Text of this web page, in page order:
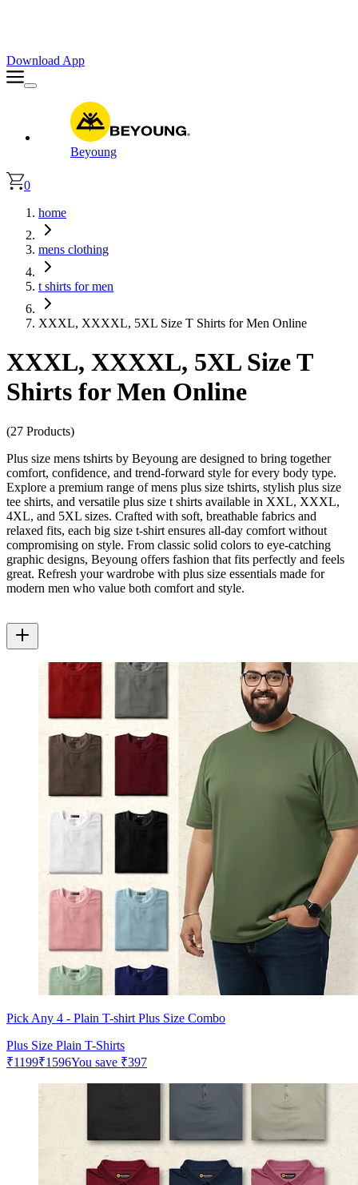
Download App
Beyoung
0
home
mens clothing
t shirts for men
XXXL, XXXXL, 5XL Size T Shirts for Men Online
XXXL, XXXXL, 5XL Size T
Shirts for Men Online
(27 Products)
Plus size mens tshirts by Beyoung are designed to bring together
comfort, confidence, and trend-forward style for every body type.
Explore a premium range of mens plus size tshirts, stylish plus size
tee shirts, and versatile plus size t shirts available in XXL, XXXL,
4XL, and 5XL sizes. Crafted with soft, breathable fabrics and
relaxed fits, each big size t-shirt ensures all-day comfort without
compromising on style. From classic solid colors to eye-catching
graphic designs, Beyoung offers fashion that fits perfectly and feels
great. Refresh your wardrobe with plus size essentials made for
modern men who value both comfort and style.
Pick Any 4 - Plain T-shirt Plus Size Combo
Plus Size Plain T-Shirts
₹1199₹1596You save ₹397